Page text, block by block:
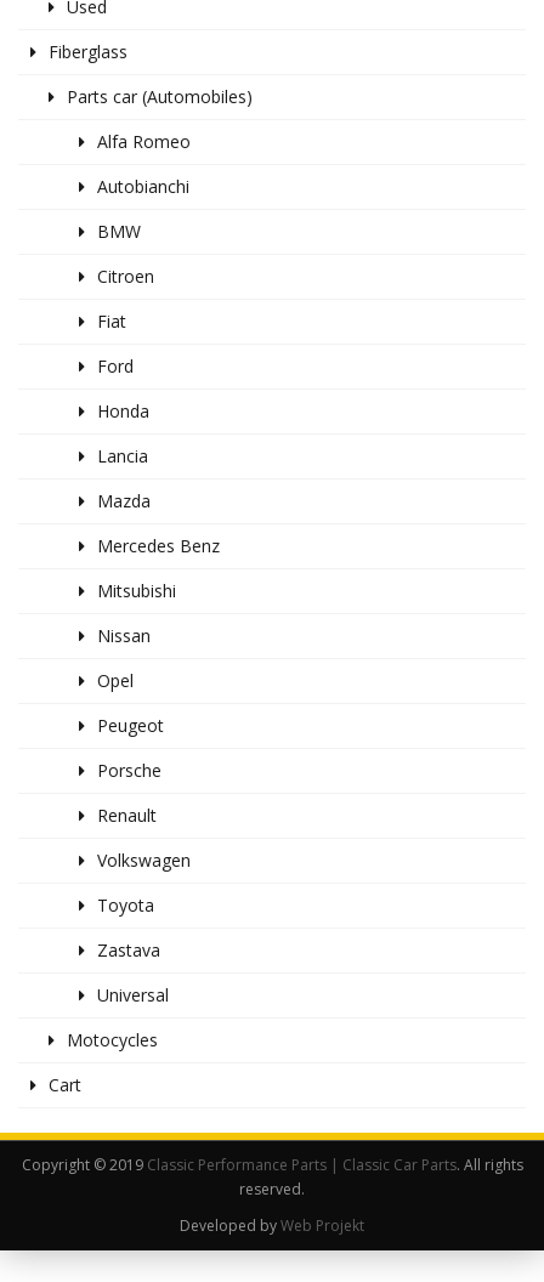
Used
Fiberglass
Parts car (Automobiles)
Alfa Romeo
Autobianchi
BMW
Citroen
Fiat
Ford
Honda
Lancia
Mazda
Mercedes Benz
Mitsubishi
Nissan
Opel
Peugeot
Porsche
Renault
Volkswagen
Toyota
Zastava
Universal
Motocycles
Cart
Copyright © 2019 Classic Performance Parts | Classic Car Parts. All rights
reserved.
Developed byWeb Projekt